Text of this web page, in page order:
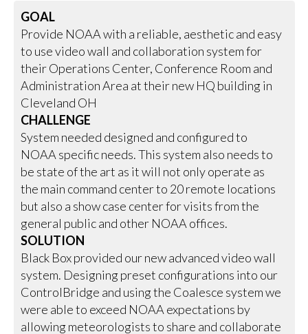
GOAL
Provide NOAA with a reliable, aesthetic and easy
to use video wall and collaboration system for
their Operations Center, Conference Room and
Administration Area at their new HQ building in
Cleveland OH
CHALLENGE
System needed designed and configured to
NOAA specific needs. This system also needs to
be state of the art as it will not only operate as
the main command center to 20 remote locations
but also a show case center for visits from the
general public and other NOAA offices.
SOLUTION
Black Box provided our new advanced video wall
system. Designing preset configurations into our
ControlBridge and using the Coalesce system we
were able to exceed NOAA expectations by
allowing meteorologists to share and collaborate